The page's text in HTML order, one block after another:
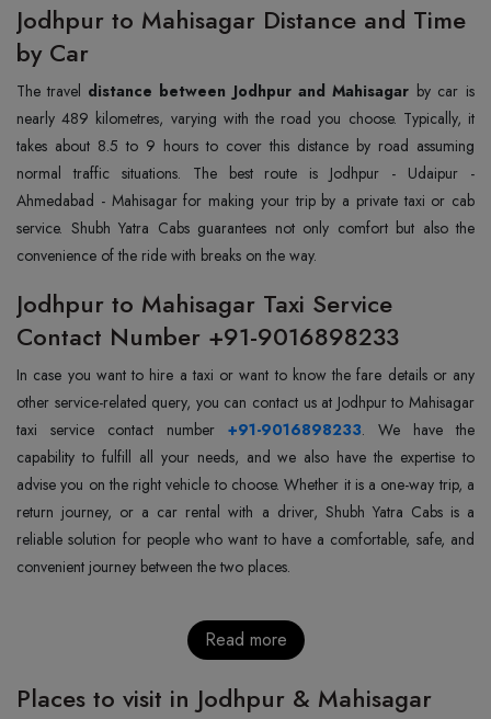
Jodhpur to Mahisagar Distance and Time
by Car
The travel distance between Jodhpur and Mahisagar by car is
nearly 489 kilometres, varying with the road you choose. Typically, it
takes about 8.5 to 9 hours to cover this distance by road assuming
normal traffic situations. The best route is Jodhpur - Udaipur -
Ahmedabad - Mahisagar for making your trip by a private taxi or cab
service. Shubh Yatra Cabs guarantees not only comfort but also the
convenience of the ride with breaks on the way.
Jodhpur to Mahisagar Taxi Service
Contact Number +91-9016898233
In case you want to hire a taxi or want to know the fare details or any
other service-related query, you can contact us at Jodhpur to Mahisagar
taxi service contact number +91-9016898233. We have the
capability to fulfill all your needs, and we also have the expertise to
advise you on the right vehicle to choose. Whether it is a one-way trip, a
return journey, or a car rental with a driver, Shubh Yatra Cabs is a
reliable solution for people who want to have a comfortable, safe, and
convenient journey between the two places.
Read more
Places to visit in Jodhpur & Mahisagar